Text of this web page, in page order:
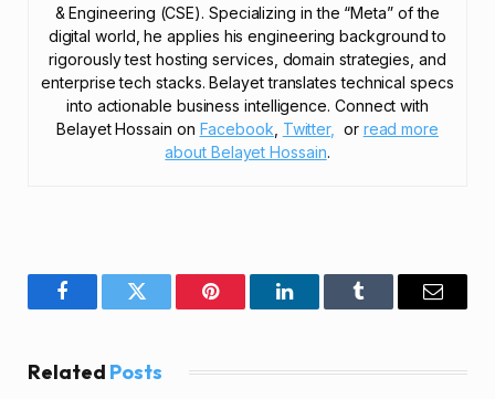
& Engineering (CSE). Specializing in the “Meta” of the
digital world, he applies his engineering background to
rigorously test hosting services, domain strategies, and
enterprise tech stacks. Belayet translates technical specs
into actionable business intelligence. Connect with
Belayet Hossain on Facebook Twitter, or read more
about Belayet Hossain.
FacebookTwitter Pinterest LinkedInTumblr Email
Related Posts